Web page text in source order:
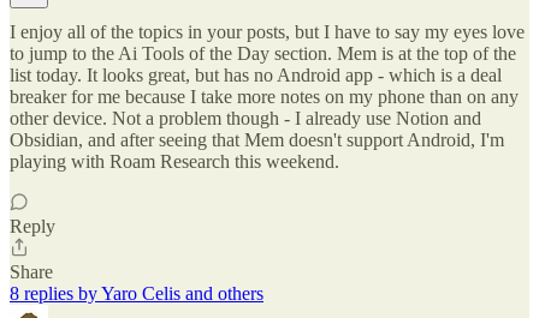
I enjoy all of the topics in your posts, but I have to say my eyes love
to jump to the Ai Tools of the Day section. Mem is at the top of the
list today. It looks great, but has no Android app - which is a deal
breaker for me because I take more notes on my phone than on any
other device. Not a problem though - I already use Notion and
Obsidian, and after seeing that Mem doesn't support Android, I'm
playing with Roam Research this weekend.
Reply
Share
8 replies by Yaro Celis and others